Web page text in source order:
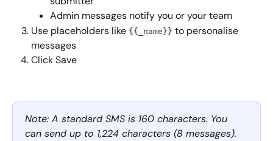
Admin messages notify you or your team
Use placeholders like {{_name}} to personalise
messages
Click Save
Note: A standard SMS is 160 characters. You
can send up to 1,224 characters (8 messages).